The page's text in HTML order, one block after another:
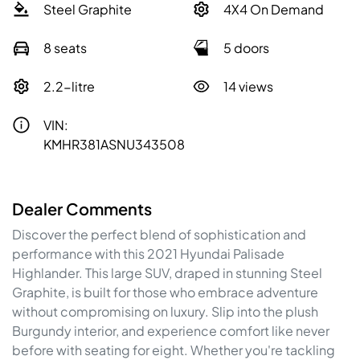
Steel Graphite 4X4 On Demand
8 seats 5 doors
2.2-litre 14 views
VIN:
KMHR381ASNU343508
Dealer Comments
Discover the perfect blend of sophistication and
performance with this 2021 Hyundai Palisade
Highlander. This large SUV, draped in stunning Steel
Graphite, is built for those who embrace adventure
without compromising on luxury. Slip into the plush
Burgundy interior, and experience comfort like never
before with seating for eight. Whether you're tackling